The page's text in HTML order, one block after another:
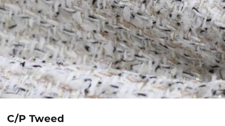
C/P Tweed